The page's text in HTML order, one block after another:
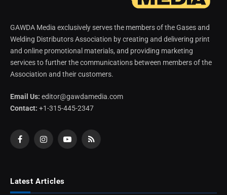
GAWDA Media exclusively serves the members of the Gases and
Welding Distributors Association by creating and delivering print
and online promotional materials, and providing marketing
services to further the communications between members of the
Association and their customers.
Email Us: editor@gawdamedia.com
Contact: +1-315-445-2347
FacebookInstagramYouTubeRSS
Latest Articles